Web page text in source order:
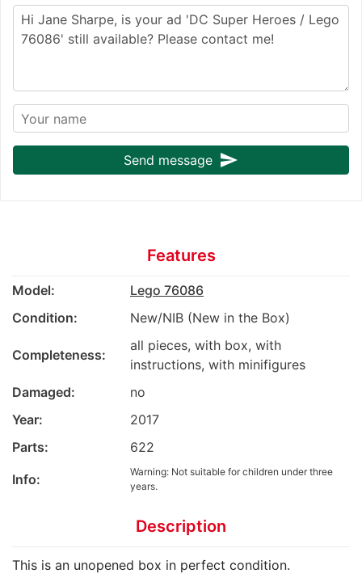
Send message send
Features
Model:
Lego 76086
Condition:
New/NIB (New in the Box)
Completeness:
all pieces, with box, with
instructions, with minifigures
Damaged:
no
Year:
2017
Parts:
622
Info:
Warning: Not suitable for children under three
years.
Description
This is an unopened box in perfect condition.